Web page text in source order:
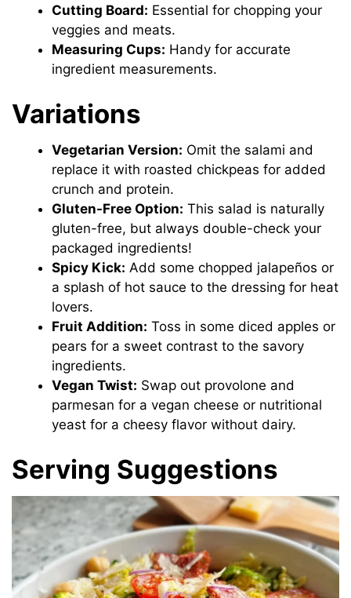
Cutting Board: Essential for chopping your
veggies and meats.
Measuring Cups: Handy for accurate
ingredient measurements.
Variations
Vegetarian Version: Omit the salami and
replace it with roasted chickpeas for added
crunch and protein.
Gluten-Free Option: This salad is naturally
gluten-free, but always double-check your
packaged ingredients!
Spicy Kick: Add some chopped jalapeños or
a splash of hot sauce to the dressing for heat
lovers.
Fruit Addition: Toss in some diced apples or
pears for a sweet contrast to the savory
ingredients.
Vegan Twist: Swap out provolone and
parmesan for a vegan cheese or nutritional
yeast for a cheesy flavor without dairy.
Serving Suggestions